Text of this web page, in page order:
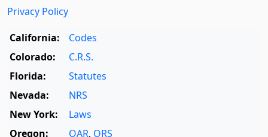
Privacy Policy
California:
Codes
Colorado:
C.R.S.
Florida:
Statutes
Nevada:
NRS
New York:
Laws
Oregon:
OAR, ORS